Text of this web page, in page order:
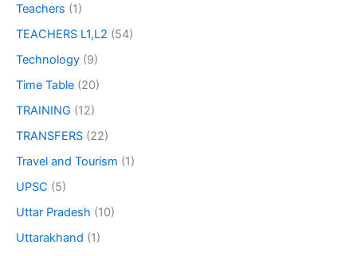
Teachers (1)
TEACHERS L1,L2 (54)
Technology (9)
Time Table (20)
TRAINING (12)
TRANSFERS (22)
Travel and Tourism (1)
UPSC (5)
Uttar Pradesh (10)
Uttarakhand (1)